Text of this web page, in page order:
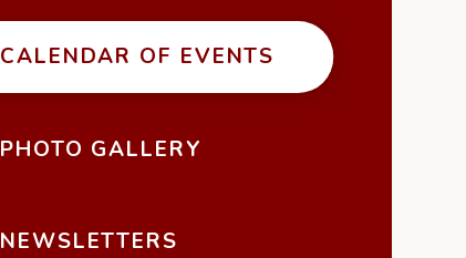
CALENDAR OF EVENTS
PHOTO GALLERY
NEWSLETTERS